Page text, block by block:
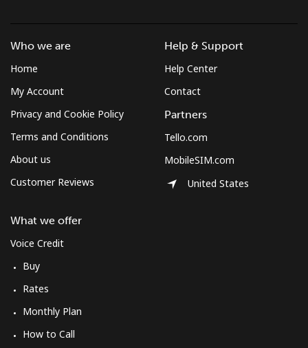
Who we are
Home
My Account
Privacy and Cookie Policy
Terms and Conditions
About us
Customer Reviews
What we offer
Voice Credit
Buy
Rates
Monthly Plan
How to Call
Help & Support
Help Center
Contact
Partners
Tello.com
MobileSIM.com
United States